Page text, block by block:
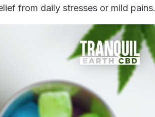
from daily stresses or mild pains.